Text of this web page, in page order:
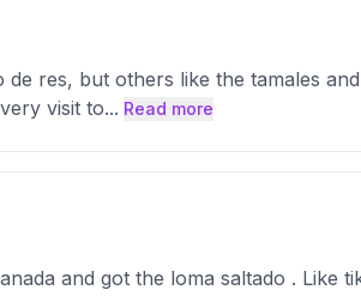
res, but others like the tamales
visit to... Read more
and got the loma saltado . Like